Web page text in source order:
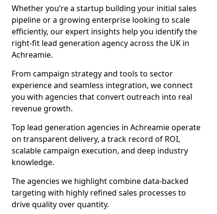
Whether you’re a startup building your initial sales
pipeline or a growing enterprise looking to scale
efficiently, our expert insights help you identify the
right-fit lead generation agency across the UK in
Achreamie.
From campaign strategy and tools to sector
experience and seamless integration, we connect
you with agencies that convert outreach into real
revenue growth.
Top lead generation agencies in Achreamie operate
on transparent delivery, a track record of ROI,
scalable campaign execution, and deep industry
knowledge.
The agencies we highlight combine data-backed
targeting with highly refined sales processes to
drive quality over quantity.